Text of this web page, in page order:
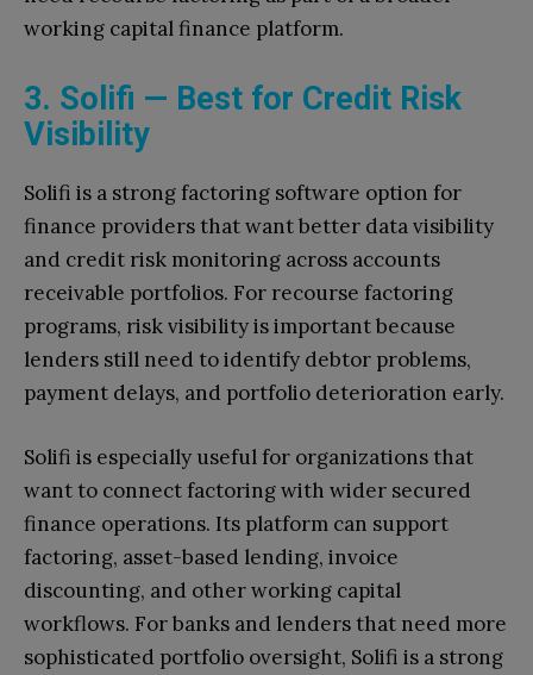
working capital finance platform.
3. Solifi — Best for Credit Risk
Visibility
Solifi is a strong factoring software option for
finance providers that want better data visibility
and credit risk monitoring across accounts
receivable portfolios. For recourse factoring
programs, risk visibility is important because
lenders still need to identify debtor problems,
payment delays, and portfolio deterioration early.
Solifi is especially useful for organizations that
want to connect factoring with wider secured
finance operations. Its platform can support
factoring, asset-based lending, invoice
discounting, and other working capital
workflows. For banks and lenders that need more
sophisticated portfolio oversight, Solifi is a strong